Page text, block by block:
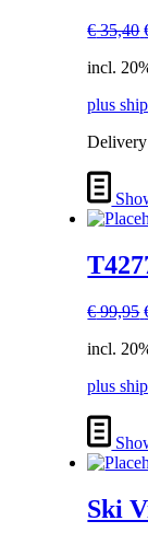
€35,40
incl.
plus
€99,95
incl.
plus
Ski